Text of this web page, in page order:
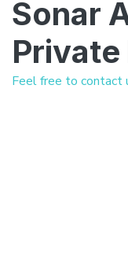
Sonar
Feel free to contact